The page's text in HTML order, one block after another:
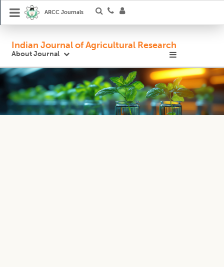
ARCC Journals
Indian Journal of Agricultural Research
About Journal